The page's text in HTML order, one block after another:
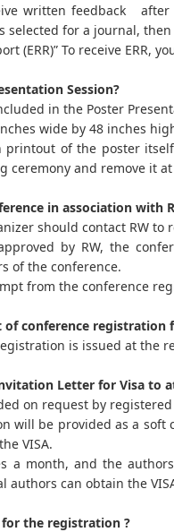
written feedback after
selected for a journal,
(ERR)” To receive ERR,
Session?
in the Poster
wide by 48 inches
printout of the poster
ceremony and remove it
in association with
should contact RW to
by RW, the
of the conference.
from the conference
conference registration
is issued at the
Letter for Visa to
on request by
will be provided as a
VISA.
a month, and the
authors can obtain the
the registration ?